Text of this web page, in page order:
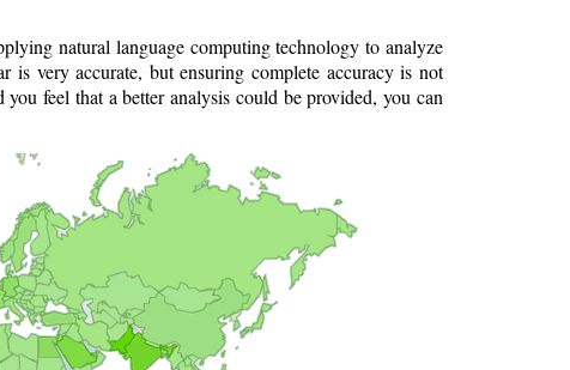
natural language computing technology to analyze
is very accurate, but ensuring complete accuracy is not
feel that a better analysis could be provided, you can